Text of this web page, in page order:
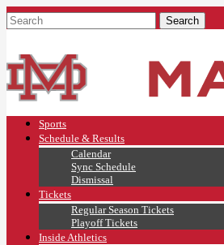
Sports
Schedule & Results
Calendar
Sync Schedule
Dismissal
Tickets
Regular Season Tickets
Playoff Tickets
Inside Athletics